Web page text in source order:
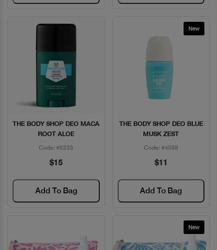
Quick View
THE BODY SHOP DEO MACA
ROOT ALOE
Code: #6233
$15
Add To Bag
New
Quick View
THE BODY SHOP DEO BLUE
MUSK ZEST
Code: #4088
$11
Add To Bag
New